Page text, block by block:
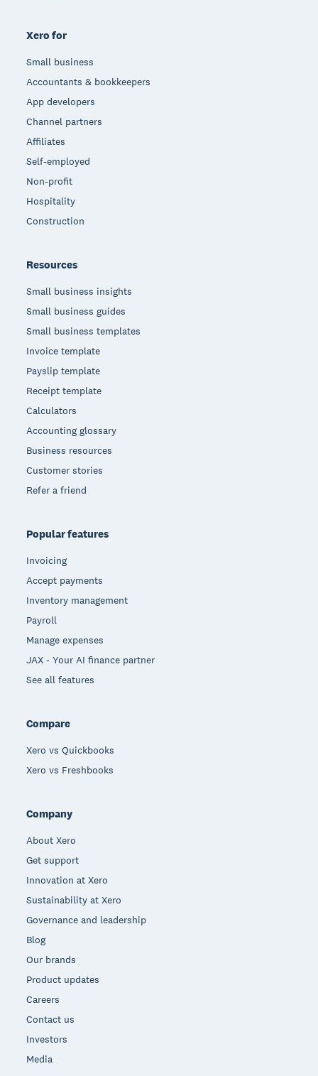
Xero for
Small business
Accountants & bookkeepers
App developers
Channel partners
Affiliates
Self-employed
Non-profit
Hospitality
Construction
Resources
Small business insights
Small business guides
Small business templates
Invoice template
Payslip template
Receipt template
Calculators
Accounting glossary
Business resources
Customer stories
Refer a friend
Popular features
Invoicing
Accept payments
Inventory management
Payroll
Manage expenses
JAX - Your AI finance partner
See all features
Compare
Xero vs Quickbooks
Xero vs Freshbooks
Company
About Xero
Get support
Innovation at Xero
Sustainability at Xero
Governance and leadership
Blog
Our brands
Product updates
Careers
Contact us
Investors
Media